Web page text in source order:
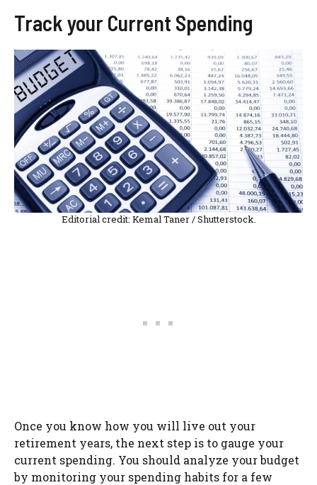
Track your Current Spending
Editorial credit: Kemal Taner / Shutterstock.
Once you know how you will live out your
retirement years, the next step is to gauge your
current spending. You should analyze your budget
by monitoring your spending habits for a few